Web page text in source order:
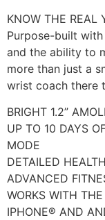
KNOW THE REAL
Purpose-built
and the ability to
more than just a
wrist coach there
BRIGHT 1.2”
UP TO 10 DAYS
MODE
DETAILED
ADVANCED
WORKS WITH
IPHONE® AND